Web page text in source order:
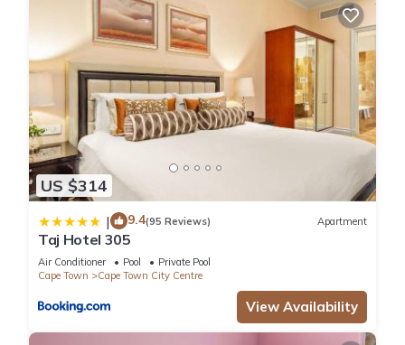
US $314
| 9.4(95 Reviews) Apartment
Taj Hotel 305
Air Conditioner Pool
Private Pool
Cape Town
Cape Town City Centre
View Availability